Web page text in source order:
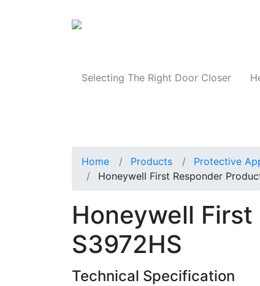
Selecting The Right Door Closer
Home Products Protective
Honeywell First Responder
Honeywell
S3972HS
Technical Specification